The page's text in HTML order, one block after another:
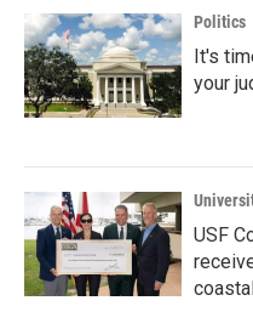
Politics
It's
your
USF